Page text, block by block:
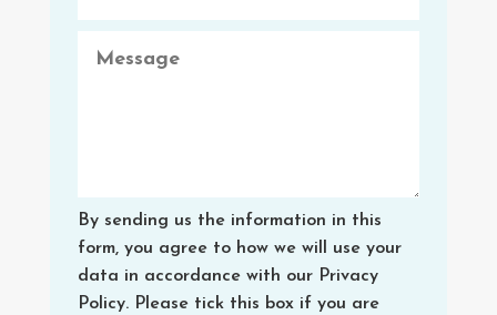
By sending us the information in this
form, you agree to how we will use your
data in accordance with our Privacy
Policy. Please tick this box if you are